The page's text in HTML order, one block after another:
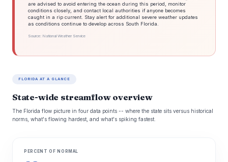
are advised to avoid entering the ocean during this period, monitor
conditions closely, and contact local authorities if anyone becomes
caught in a rip current. Stay alert for additional severe weather updates
as conditions continue to develop across South Florida.
Source: National Weather Service
FLORIDA AT A GLANCE
State-wide streamflow overview
The Florida flow picture in four data points -- where the state sits versus historical
norms, what's flowing hardest, and what's spiking fastest.
PERCENT OF NORMAL